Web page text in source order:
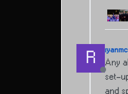
R
Offline
Any
set-
and